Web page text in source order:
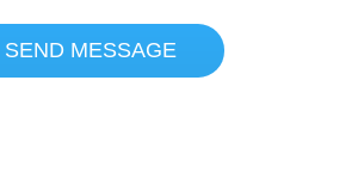
SEND MESSAGE